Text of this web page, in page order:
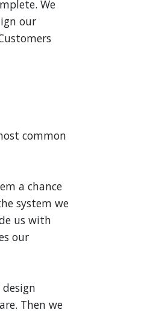
We
our
common
a chance
system we
us with
our
Then we